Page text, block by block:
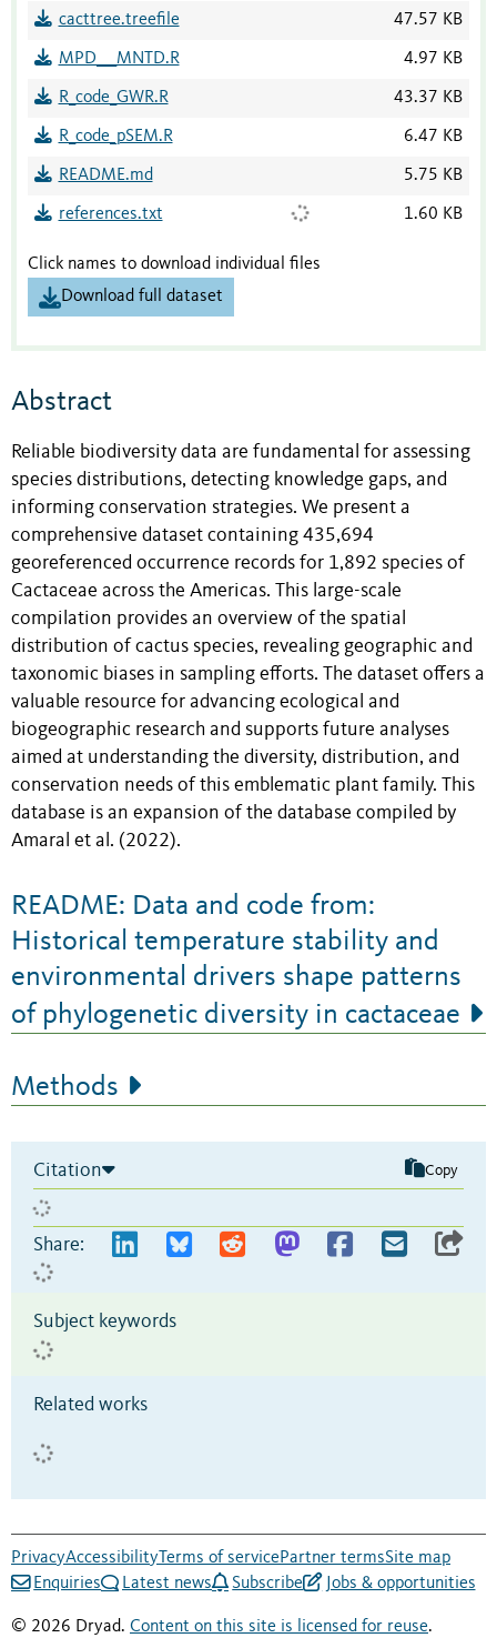
cacttree.treefile 47.57 KB
MPD___MNTD.R 4.97 KB
R_code_GWR.R 43.37 KB
R_code_pSEM.R 6.47 KB
README.md 5.75 KB
references.txt 1.60 KB
Click names to download individual files
Download full dataset
Abstract
Reliable biodiversity data are fundamental for assessing
species distributions, detecting knowledge gaps, and
informing conservation strategies. We present a
comprehensive dataset containing 435,694
georeferenced occurrence records for 1,892 species of
Cactaceae across the Americas. This large-scale
compilation provides an overview of the spatial
distribution of cactus species, revealing geographic and
taxonomic biases in sampling efforts. The dataset offers a
valuable resource for advancing ecological and
biogeographic research and supports future analyses
aimed at understanding the diversity, distribution, and
conservation needs of this emblematic plant family. This
database is an expansion of the database compiled by
Amaral et al. (2022).
README: Data and code from:
Historical temperature stability and
environmental drivers shape patterns
of phylogenetic diversity in cactaceae
Methods
Citation Copy
Share:
Subject keywords
Related works
PrivacyAccessibility Terms of servicePartner termsSite map
Enquiries
Latest news Subscribe Jobs & opportunities
© 2026 Dryad. Content on this site is licensed for reuse.